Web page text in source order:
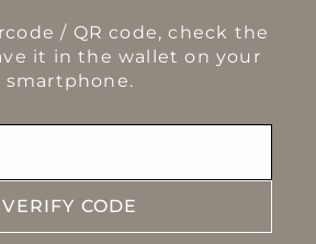
/ QR code, check the
it in the wallet on your
smartphone.
VERIFY CODE